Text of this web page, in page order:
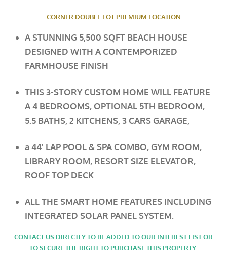
CORNER DOUBLE LOT PREMIUM LOCATION
A STUNNING 5,500 SQFT BEACH HOUSE
DESIGNED WITH A CONTEMPORIZED
FARMHOUSE FINISH
THIS 3-STORY CUSTOM HOME WILL FEATURE
A 4 BEDROOMS, OPTIONAL 5TH BEDROOM,
5.5 BATHS, 2 KITCHENS, 3 CARS GARAGE,
a44' LAP POOL & SPA COMBO, GYM ROOM,
LIBRARY ROOM, RESORT SIZE ELEVATOR,
ROOF TOP DECK
ALLTHE SMART HOME FEATURES INCLUDING
INTEGRATED SOLAR PANEL SYSTEM.
CONTACT US DIRECTLY TO BE ADDED TO OUR INTEREST LIST OR
TO SECURE THE RIGHT TO PURCHASE THIS PROPERTY.